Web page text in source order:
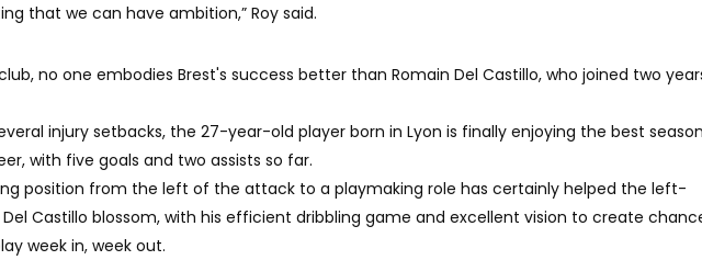
that we can have ambition,” Roy said.
no one embodies Brest's success better than Romain Del Castillo, who joined two
injury setbacks, the 27-year-old player born in Lyon is finally enjoying the best
with five goals and two assists so far.
position from the left of the attack to a playmaking role has certainly helped the left-
Castillo blossom, with his efficient dribbling game and excellent vision to create
week in, week out.